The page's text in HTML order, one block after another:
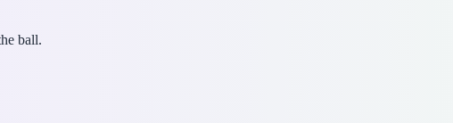
ball.